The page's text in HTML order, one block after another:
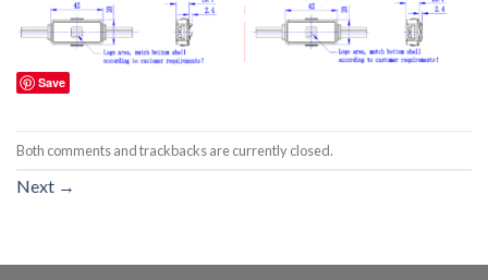
Save
Both comments and trackbacks are currently closed.
Next →